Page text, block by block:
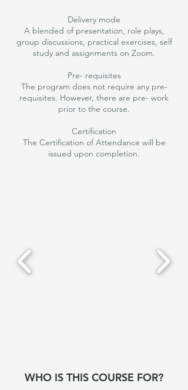
Delivery mode
A blended of presentation, role plays,
group discussions, practical exercises, self
study and assignments on Zoom.
Pre- requisites
The program does not require any pre-
requisites. However, there are pre- work
prior to the course.
Certification
The Certification of Attendance will be
issued upon completion.
WHO IS THIS COURSE FOR?